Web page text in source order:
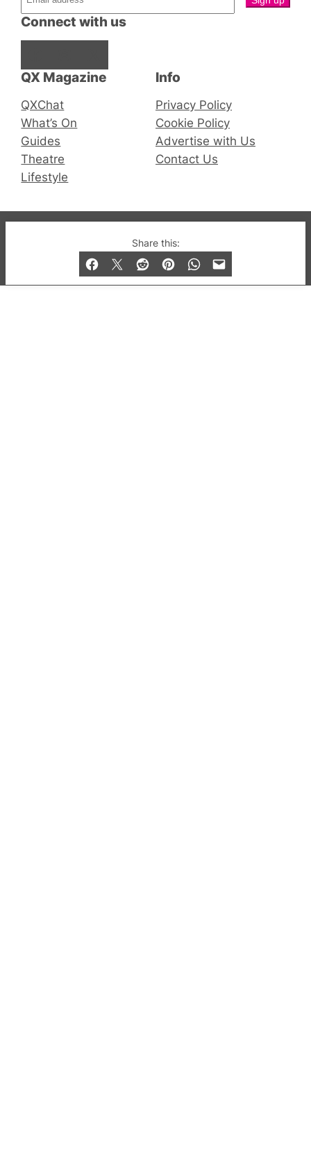
Share this:
QX Magazine
QXChat
What’s On
Guides
Theatre
Lifestyle
Connect with us
Info
Privacy Policy
Cookie Policy
Advertise with Us
Contact Us
© 2019-2026 QX Magazine.com. Gay London’s Club
and Bar listings, features and lifestyle.